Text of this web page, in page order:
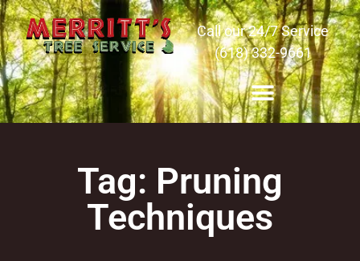
Call our 24/7 Service
(618) 332-9661
Tag: Pruning
Techniques